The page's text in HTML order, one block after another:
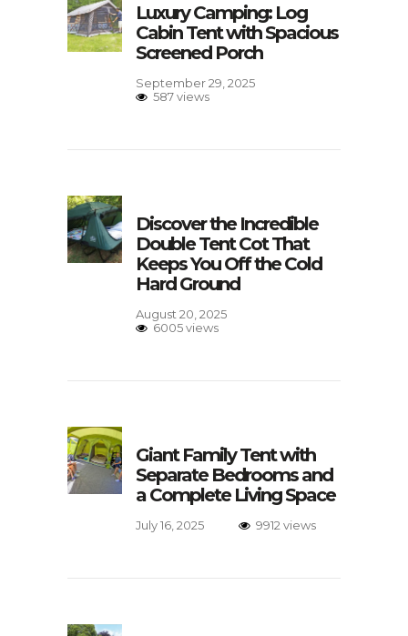
Luxury Camping: Log
Cabin Tent with Spacious
Screened Porch
September 29, 2025
587 views
Discover the Incredible
Double Tent Cot That
Keeps You Off the Cold
Hard Ground
August 20, 2025
6005 views
Giant Family Tent with
Separate Bedrooms and
a Complete Living Space
July 16, 2025 9912 views